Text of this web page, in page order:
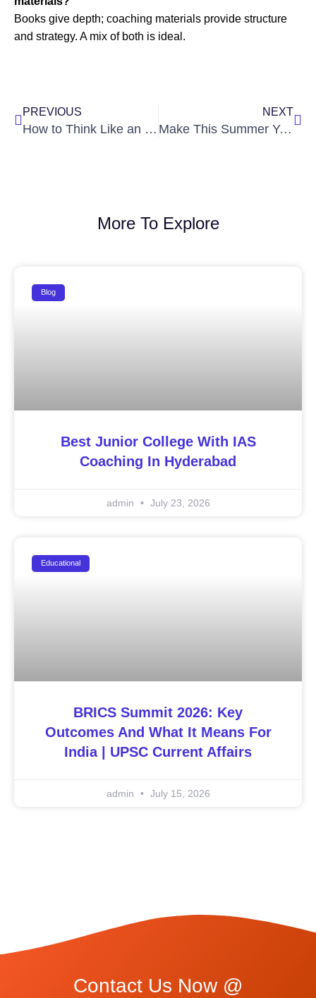
Books give depth; coaching materials provide structure
and strategy. A mix of both is ideal.
PREVIOUS
How to Think Like an IAS Officer Before You Become One
NEXT
Make This Summer Your First Step Towards Civil Services Success
More To Explore
Blog
Best Junior College With IAS
Coaching In Hyderabad
admin July 23, 2026
Educational
BRICS Summit 2026: Key
Outcomes And What It Means For
India | UPSC Current Affairs
admin July 15, 2026
Contact Us Now @